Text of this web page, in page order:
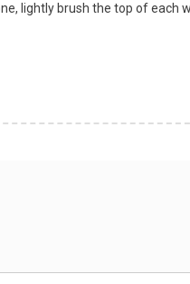
lightly brush the top of